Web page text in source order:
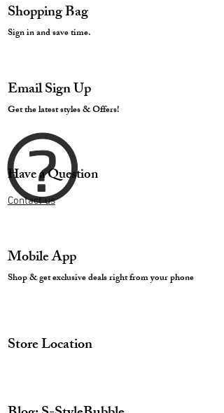
Shopping Bag
Sign in and save time.
Email Sign Up
Get the latest styles & Offers!
Have a Question
Contact us
Mobile App
Shop & get exclusive deals right from your phone
Store Location